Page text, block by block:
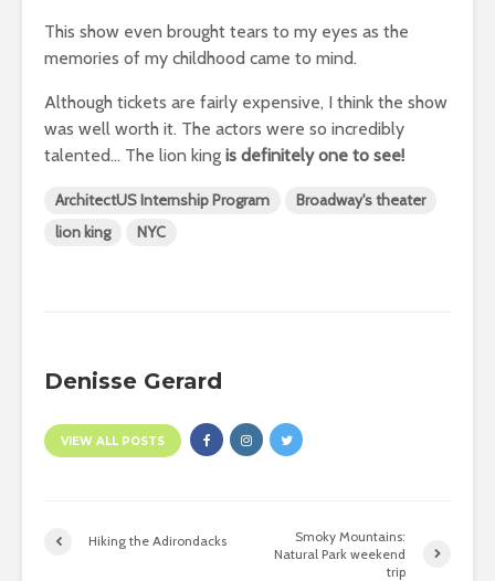
This show even brought tears to my eyes as the
memories of my childhood came to mind.
Although tickets are fairly expensive, I think the show
was well worth it. The actors were so incredibly
talented… The lion king is definitely one to see!
ArchitectUS Internship Program
Broadway's theater
lion king
NYC
Denisse Gerard
VIEW ALL POSTS
Hiking the Adirondacks
Smoky Mountains:
Natural Park weekend
trip